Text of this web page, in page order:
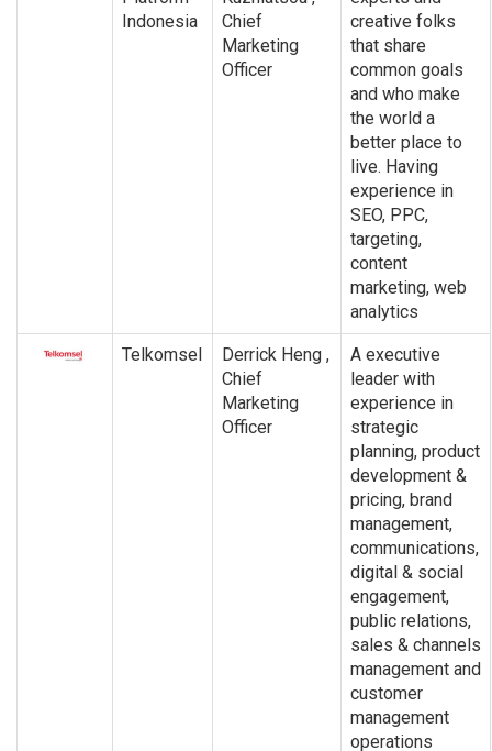
Indonesia
Chief
Marketing
Officer
creative folks
that share
common goals
and who make
the world a
better place to
live. Having
experience in
SEO, PPC,
targeting,
content
marketing, web
analytics
Telkomsel
Derrick Heng ,
Chief
Marketing
Officer
A executive
leader with
experience in
strategic
planning, product
development &
pricing, brand
management,
communications,
digital & social
engagement,
public relations,
sales & channels
management and
customer
management
operations